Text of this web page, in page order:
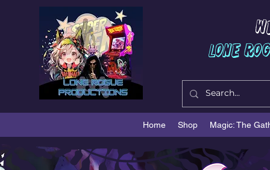
Lone
Home Shop Magic: The